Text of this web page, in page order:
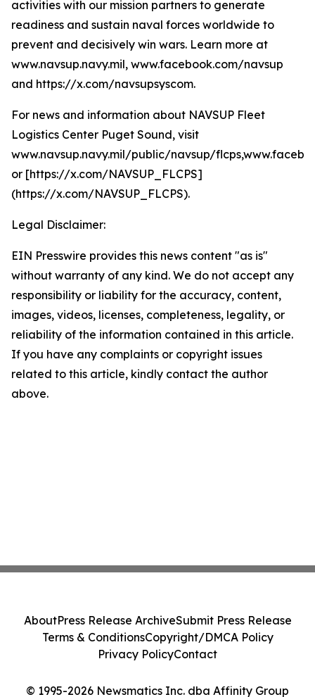
activities with our mission partners to generate
readiness and sustain naval forces worldwide to
prevent and decisively win wars. Learn more at
www.navsup.navy.mil, www.facebook.com/navsup
and https://x.com/navsupsyscom.
For news and information about NAVSUP Fleet
Logistics Center Puget Sound, visit
www.navsup.navy.mil/public/navsup/
or [https://x.com/NAVSUP_FLCPS]
(https://x.com/NAVSUP_FLCPS).
Legal Disclaimer:
EIN Presswire provides this news content "as is"
without warranty of any kind. We do not accept any
responsibility or liability for the accuracy, content,
images, videos, licenses, completeness, legality, or
reliability of the information contained in this article.
If you have any complaints or copyright issues
related to this article, kindly contact the author
above.
© 1995-2026 Newsmatics Inc. dba Affinity Group
AboutPress Release ArchiveSubmit Press Release
Terms & ConditionsCopyright/DMCA Policy
Privacy PolicyContact